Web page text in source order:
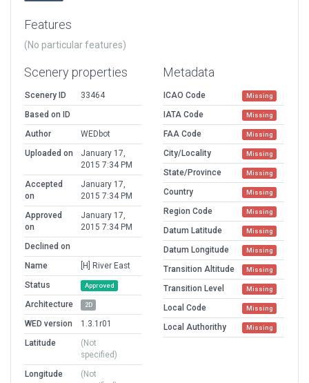
Features
(No particular features)
Scenery properties
Scenery ID
33464
Based on ID
Author
WEDbot
Uploaded on
January 17,
2015 7:34 PM
Accepted
on
January 17,
2015 7:34 PM
Approved
on
January 17,
2015 7:34 PM
Declined on
Name
[H] River East
Status
Approved
Architecture 2D
WED version
1.3.1r01
Latitude
(Not
specified)
Longitude
(Not
Metadata
ICAO Code Missing
IATA Code Missing
FAA Code Missing
City/Locality Missing
State/Province Missing
Country Missing
Region Code Missing
Datum Latitude Missing
Datum Longitude Missing
Transition Altitude Missing
Transition Level Missing
Local Code Missing
Local Authorithy Missing